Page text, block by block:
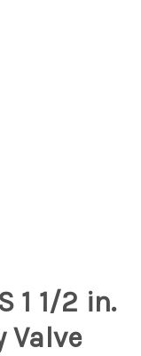
1 1/2 in.
Valve